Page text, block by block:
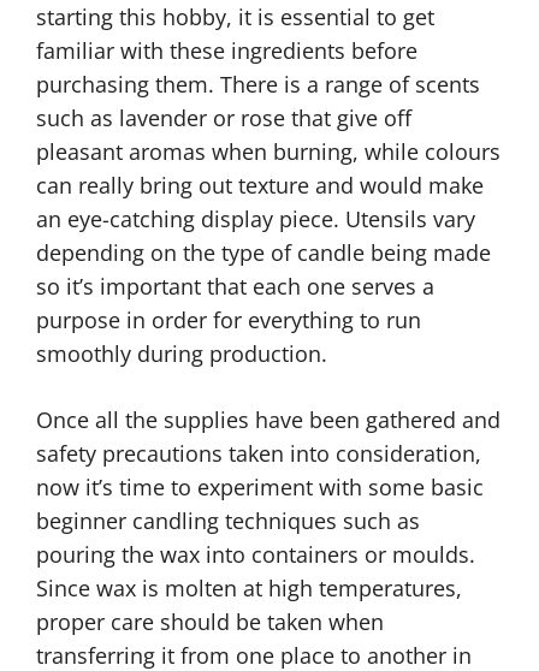
starting this hobby, it is essential to get
familiar with these ingredients before
purchasing them. There is a range of scents
such as lavender or rose that give off
pleasant aromas when burning, while colours
can really bring out texture and would make
an eye-catching display piece. Utensils vary
depending on the type of candle being made
so it’s important that each one serves a
purpose in order for everything to run
smoothly during production.
Once all the supplies have been gathered and
safety precautions taken into consideration,
now it’s time to experiment with some basic
beginner candling techniques such as
pouring the wax into containers or moulds.
Since wax is molten at high temperatures,
proper care should be taken when
transferring it from one place to another in